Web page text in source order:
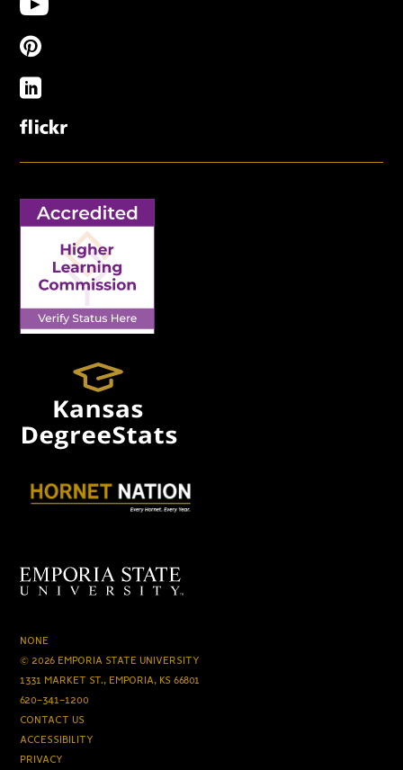
NONE
© 2026 EMPORIA STATE UNIVERSITY
1331 MARKET ST., EMPORIA, KS 66801
620-341-1200
CONTACT US
ACCESSIBILITY
PRIVACY